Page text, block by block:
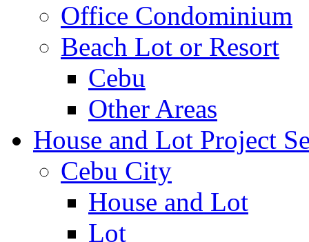
Office Condominium
Beach Lot or Resort
Cebu
Other Areas
House and Lot Project
Cebu City
House and Lot
Lot